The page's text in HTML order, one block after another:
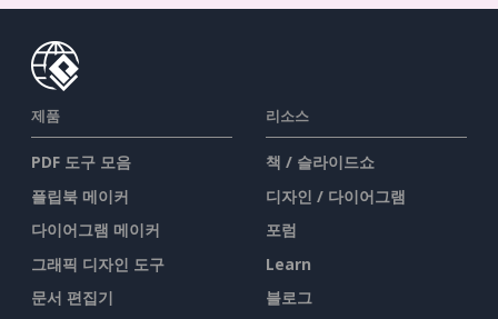
제품
PDF 도구 모음
플립북 메이커
다이어그램 메이커
그래픽 디자인 도구
문서 편집기
리소스
책 / 슬라이드쇼
디자인 / 다이어그램
포럼
Learn
블로그